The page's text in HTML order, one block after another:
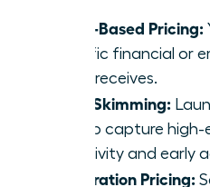
Value-Based Pricing:
specific financial or
client receives.
Price Skimming:
rate to capture
exclusivity and early
Penetration Pricing: